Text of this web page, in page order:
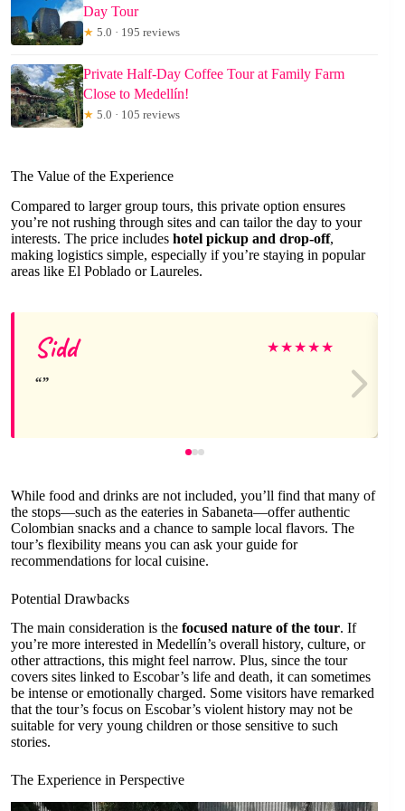
Day Tour
★ 5.0 · 195 reviews
Private Half-Day Coffee Tour at Family Farm
Close to Medellín!
★ 5.0 · 105 reviews
The Value of the Experience
Compared to larger group tours, this private option ensures
you’re not rushing through sites and can tailor the day to your
interests. The price includes hotel pickup and drop-off,
making logistics simple, especially if you’re staying in popular
areas like El Poblado or Laureles.
Sidd ★★★★★
While food and drinks are not included, you’ll find that many of
the stops—such as the eateries in Sabaneta—offer authentic
Colombian snacks and a chance to sample local flavors. The
tour’s flexibility means you can ask your guide for
recommendations for local cuisine.
Potential Drawbacks
The main consideration is the focused nature of the tour. If
you’re more interested in Medellín’s overall history, culture, or
other attractions, this might feel narrow. Plus, since the tour
covers sites linked to Escobar’s life and death, it can sometimes
be intense or emotionally charged. Some visitors have remarked
that the tour’s focus on Escobar’s violent history may not be
suitable for very young children or those sensitive to such
stories.
The Experience in Perspective